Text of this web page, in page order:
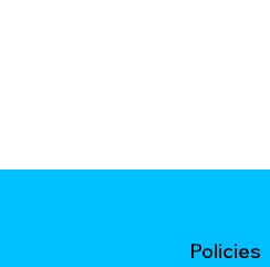
Policies